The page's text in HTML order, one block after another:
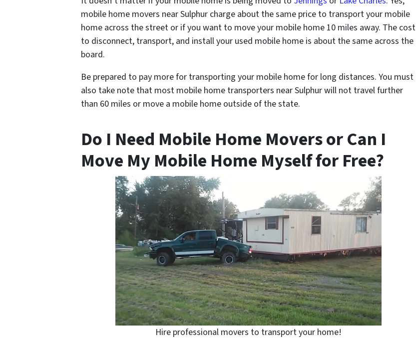
mobile home movers near Sulphur charge about the same price to transport your mobile
home across the street or if you want to move your mobile home 10 miles away. The cost
to disconnect, transport, and install your used mobile home is about the same across the
board.
Be prepared to pay more for transporting your mobile home for long distances. You must
also take note that most mobile home transporters near Sulphur will not travel further
than 60 miles or move a mobile home outside of the state.
Do I Need Mobile Home Movers or Can I
Move My Mobile Home Myself for Free?
Hire professional movers to transport your home!